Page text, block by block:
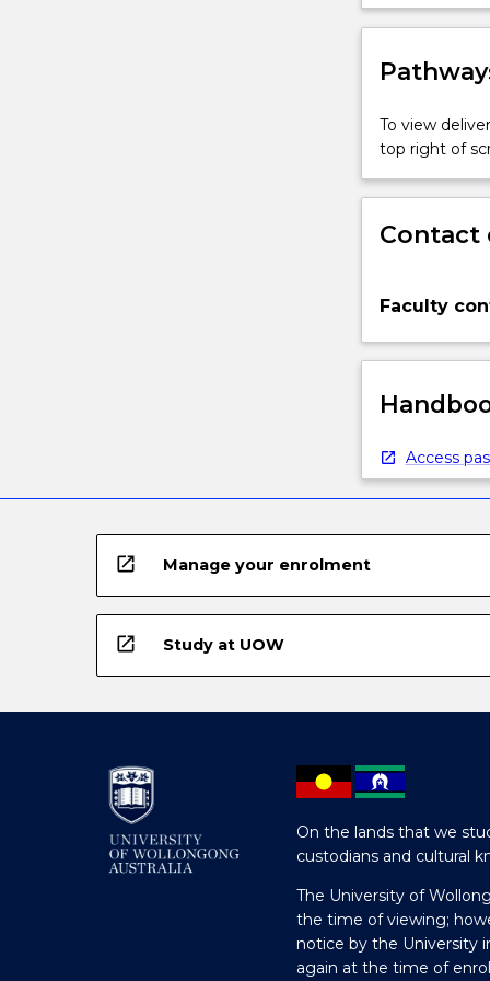
more
content
the
More
button
below.
practices
To view
top right of
Contact
Faculty
Access
open_in_new Manage your enrolment
open_in_new Study at UOW
On the lands that we
custodians and cultural
The University of
the time of viewing;
notice by the University
again at the time of